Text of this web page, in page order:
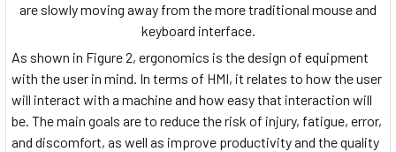
are slowly moving away from the more traditional mouse and
keyboard interface.
As shown in Figure 2, ergonomics is the design of equipment
with the user in mind. In terms of HMI, it relates to how the user
will interact with a machine and how easy that interaction will
be. The main goals are to reduce the risk of injury, fatigue, error,
and discomfort, as well as improve productivity and the quality